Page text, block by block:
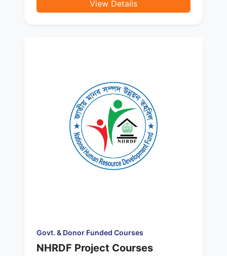
View Details
Govt. & Donor Funded Courses
NHRDF Project Courses